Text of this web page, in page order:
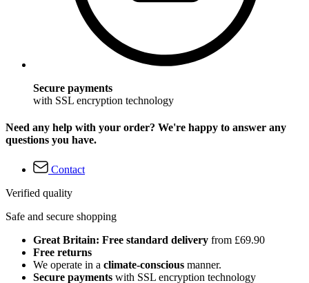
Secure payments
with SSL encryption technology
Need any help with your order? We're happy to answer any
questions you have.
Contact
Verified quality
Safe and secure shopping
Great Britain: Free standard delivery from £69.90
Free returns
We operate in a climate-conscious manner.
Secure payments with SSL encryption technology